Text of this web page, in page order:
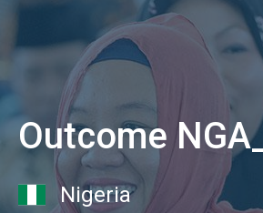
Outcome
Nigeria